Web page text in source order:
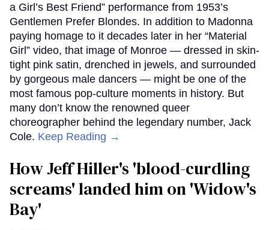
a Girl’s Best Friend” performance from 1953’s
Gentlemen Prefer Blondes. In addition to Madonna
paying homage to it decades later in her “Material
Girl” video, that image of Monroe — dressed in skin-
tight pink satin, drenched in jewels, and surrounded
by gorgeous male dancers — might be one of the
most famous pop-culture moments in history. But
many don’t know the renowned queer
choreographer behind the legendary number, Jack
Cole. Keep Reading →
How Jeff Hiller's 'blood-curdling
screams' landed him on ​'Widow's
Bay'​